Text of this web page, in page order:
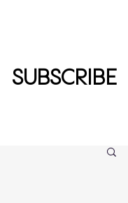
SUBSCRIBE